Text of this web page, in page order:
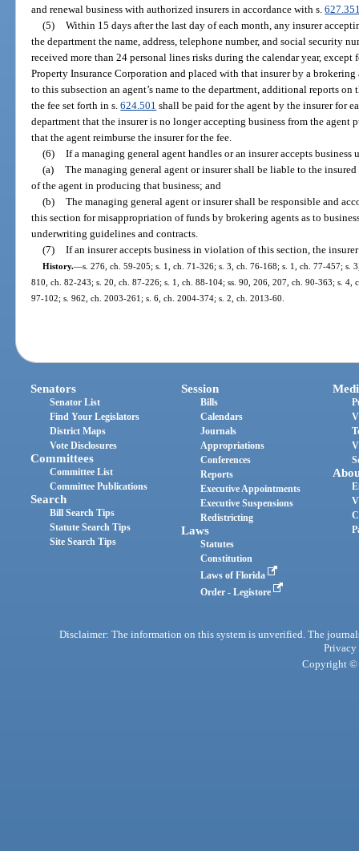
and renewal business with authorized insurers in accordance with s.
(5) Within 15 days after the last day of each month, any insurer
the department the name, address, telephone number, and social security
received more than 24 personal lines risks during the calendar year,
Property Insurance Corporation and placed with that insurer by a brokering
to this subsection an agent’s name to the department, additional reports on
the fee set forth in s.624.501 shall be paid for the agent by the insurer for
department that the insurer is no longer accepting business from the agent
that the agent reimburse the insurer for the fee.
(6) If a managing general agent handles or an insurer accepts
(a) The managing general agent or insurer shall be liable to the
of the agent in producing that business; and
(b) The managing general agent or insurer shall be responsible and
this section for misappropriation of funds by brokering agents as to
underwriting guidelines and contracts.
(7) If an insurer accepts business in violation of this section, the
History.—s. 276, ch. 59-205; s. 1, ch. 71-326; s. 3, ch. 76-168; s. 1, ch. 77-457; s.
810, ch. 82-243; s. 20, ch. 87-226; s. 1, ch. 88-104; ss. 90, 206, 207, ch. 90-363; s.
97-102; s. 962, ch. 2003-261; s. 6, ch. 2004-374; s. 2, ch. 2013-60.
Senators
Senator List
Find Your Legislators
District Maps
Vote Disclosures
Committees
Committee List
Committee Publications
Search
Bill Search Tips
Statute Search Tips
Site Search Tips
Session
Bills
Calendars
Journals
Appropriations
Conferences
Reports
Executive Appointments
Executive Suspensions
Redistricting
Laws
Statutes
Constitution
Laws of Florida
Order - Legistore
Disclaimer: The information on this system is unverified. The
Privacy
Copyright ©